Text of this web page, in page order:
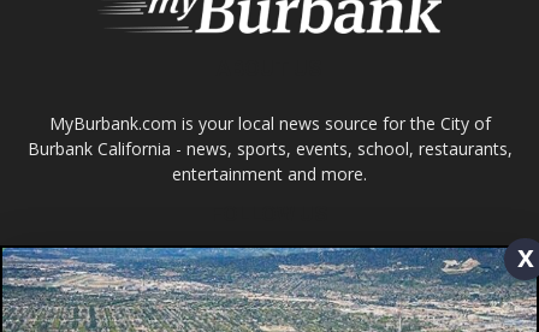
FOLLOW US
Design by Counterintuity
©2026myBurbank Inc. All Rights Reserved. NO PART of this publication
including photographs or original editorial content may be reproduced
by any means without the expressed permission of the publisher
myBurbank.com Inc.
x